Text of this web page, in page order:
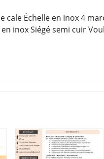
cale Échelle en inox 4
inox Siégé semi cuir